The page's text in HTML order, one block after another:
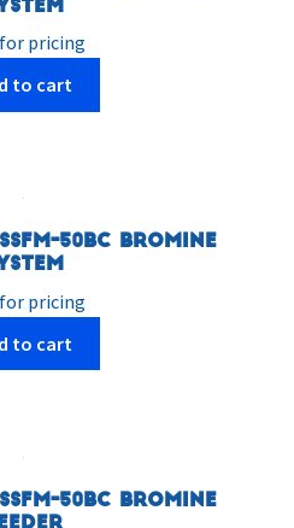
pricing
to cart
50BC Bromine
pricing
to cart
50BC Bromine